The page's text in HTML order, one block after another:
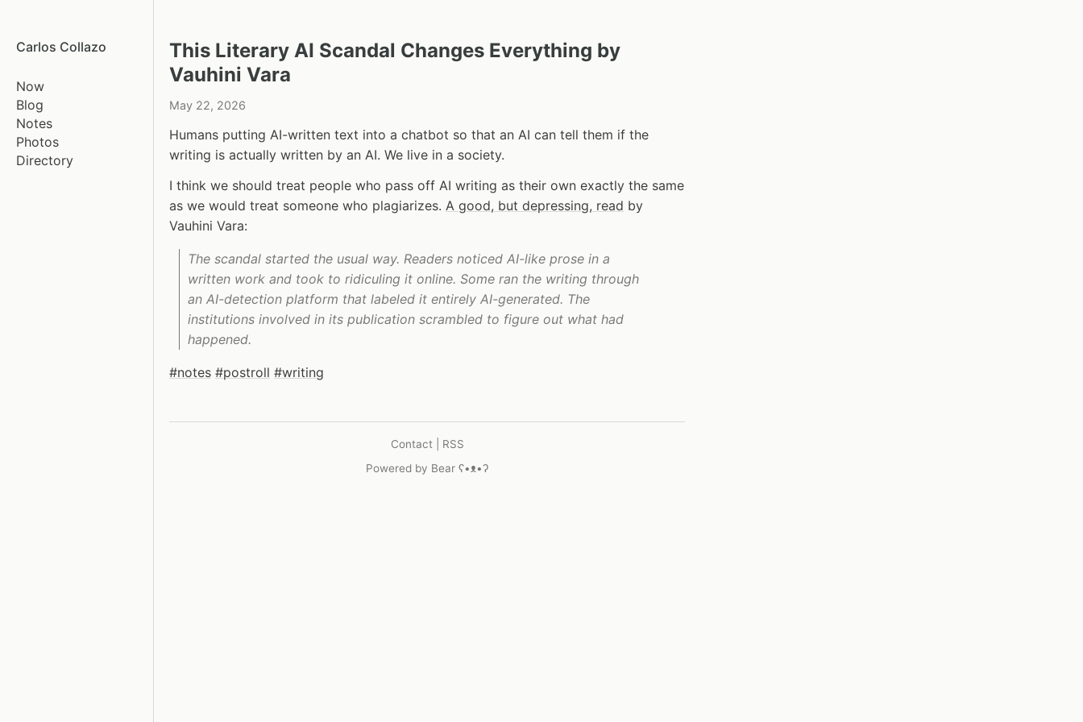
Carlos Collazo
Now
Blog
Notes
Photos
Directory
This Literary AI Scandal Changes Everything by
Vauhini Vara
May 22, 2026
Humans putting AI-written text into a chatbot so that an AI can tell them if the
writing is actually written by an AI. We live in a society.
I think we should treat people who pass off AI writing as their own exactly the same
as we would treat someone who plagiarizes. A good, but depressing, read by
Vauhini Vara:
The scandal started the usual way. Readers noticed AI-like prose in a
written work and took to ridiculing it online. Some ran the writing through
an AI-detection platform that labeled it entirely AI-generated. The
institutions involved in its publication scrambled to figure out what had
happened.
#notes #postroll #writing
Contact
RSS
Powered by Bear ʕ•ᴥ•ʔ